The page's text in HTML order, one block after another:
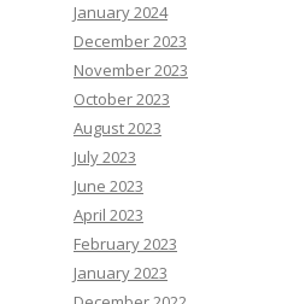
January 2024
December 2023
November 2023
October 2023
August 2023
July 2023
June 2023
April 2023
February 2023
January 2023